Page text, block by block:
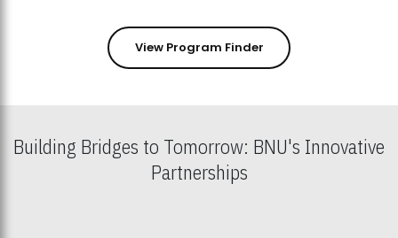
View Program Finder
Building Bridges to Tomorrow: BNU's Innovative
Partnerships